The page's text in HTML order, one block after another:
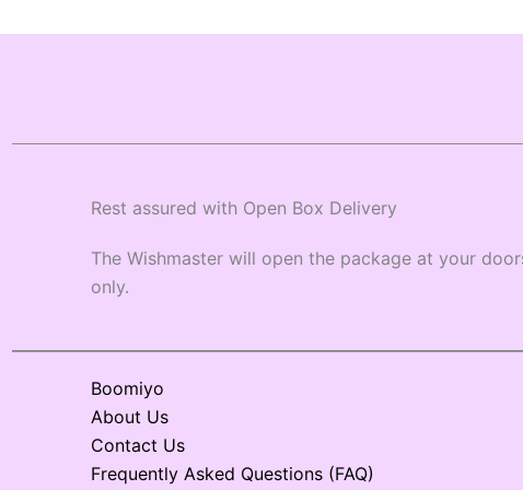
Rest assured with Open Box Delivery
The Wishmaster will open the package at your
only.
Boomiyo
About Us
Contact Us
Frequently Asked Questions (FAQ)